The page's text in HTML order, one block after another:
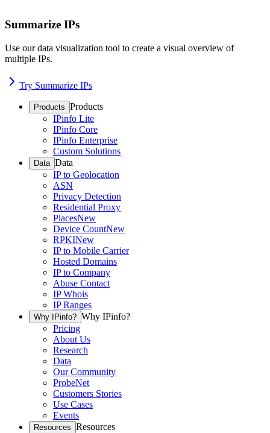
Summarize IPs
Use our data visualization tool to create a visual overview of
multiple IPs.
Try Summarize IPs
Products Products
IPinfo Lite
IPinfo Core
IPinfo Enterprise
Custom Solutions
Data Data
IP to Geolocation
ASN
Privacy Detection
Residential Proxy
PlacesNew
Device CountNew
RPKINew
IP to Mobile Carrier
Hosted Domains
IP to Company
Abuse Contact
IP Whois
IP Ranges
Why IPinfo? Why IPinfo?
Pricing
About Us
Research
Data
Our Community
ProbeNet
Customers Stories
Use Cases
Events
Resources Resources